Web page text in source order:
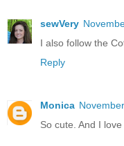
sewVery
I also follow the
Reply
Monica
So cute. And I